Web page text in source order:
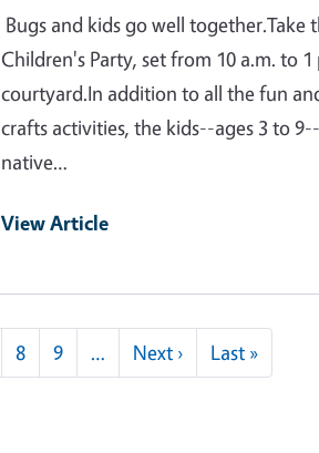
Bugs and kids go well
Children's Party, set from 10 a.m. to
courtyard.In addition to all the fun
crafts activities, the kids--ages 3 to
native…
View Article
8 9 … Next ›Next page
Last »Last